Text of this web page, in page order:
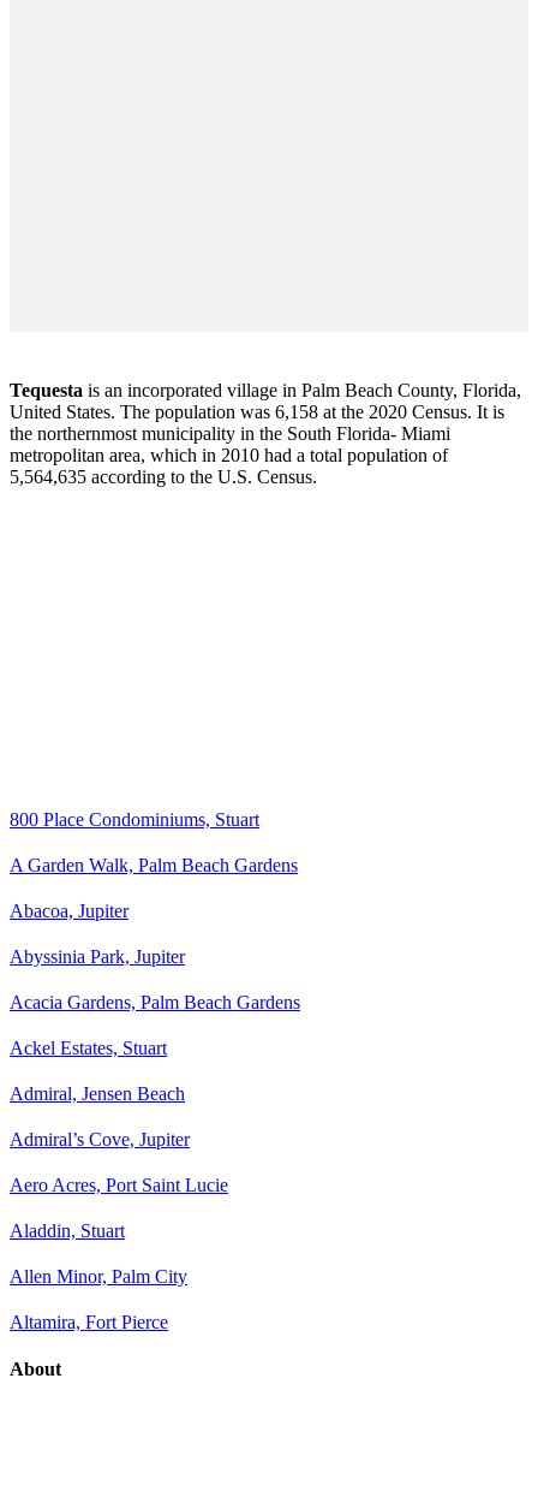
Tequesta is an incorporated village in Palm Beach County, Florida,
United States. The population was 6,158 at the 2020 Census. It is
the northernmost municipality in the South Florida- Miami
metropolitan area, which in 2010 had a total population of
5,564,635 according to the U.S. Census.
800 Place Condominiums, Stuart
A Garden Walk, Palm Beach Gardens
Abacoa, Jupiter
Abyssinia Park, Jupiter
Acacia Gardens, Palm Beach Gardens
Ackel Estates, Stuart
Admiral, Jensen Beach
Admiral’s Cove, Jupiter
Aero Acres, Port Saint Lucie
Aladdin, Stuart
Allen Minor, Palm City
Altamira, Fort Pierce
About